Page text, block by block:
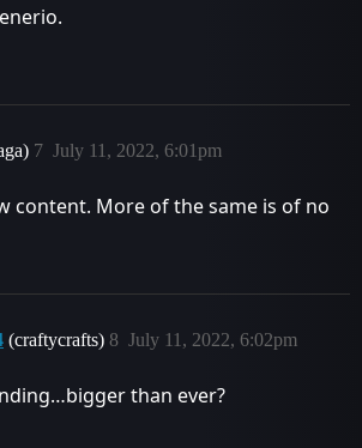
July 11, 2022, 6:01pm
7
content. More of the same is of no
(craftycrafts) July 11, 2022, 6:02pm
8
than ever?